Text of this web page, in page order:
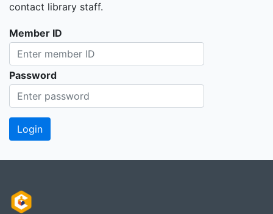
contact library staff.
Member ID
Password